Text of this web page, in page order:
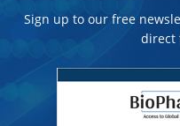
Sign up to our free
direct